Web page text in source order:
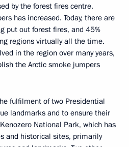
by the forest fires centre.
has increased. Today, there are
put out forest fires, and 45%
regions virtually all the time.
in the region over many years,
the Arctic smoke jumpers
fulfilment of two Presidential
landmarks and to ensure their
National Park, which has
and historical sites, primarily